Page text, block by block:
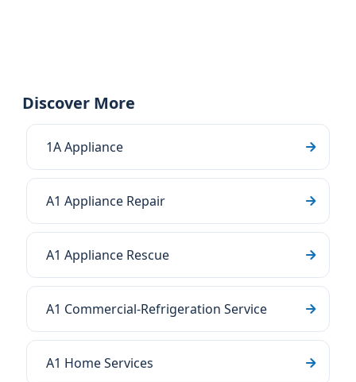
Discover More
1A Appliance
A1 Appliance Repair
A1 Appliance Rescue
A1 Commercial-Refrigeration Service
A1 Home Services